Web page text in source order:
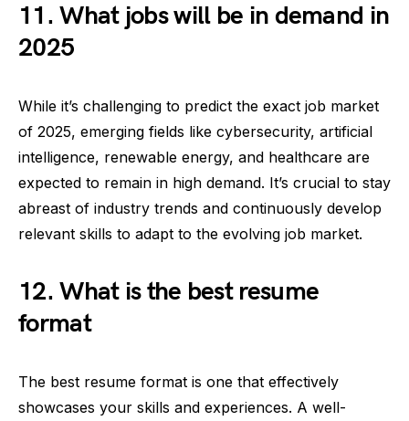
11. What jobs will be in demand in
2025
While it’s challenging to predict the exact job market
of 2025, emerging fields like cybersecurity, artificial
intelligence, renewable energy, and healthcare are
expected to remain in high demand. It’s crucial to stay
abreast of industry trends and continuously develop
relevant skills to adapt to the evolving job market.
12. What is the best resume
format
The best resume format is one that effectively
showcases your skills and experiences. A well-